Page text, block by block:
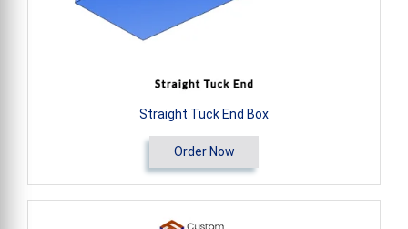
Straight Tuck End Box
Order Now